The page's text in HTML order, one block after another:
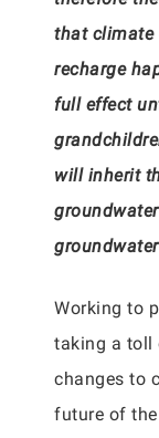
that climate
recharge
full effect
will inherit
Working to
taking a toll
changes to
future of